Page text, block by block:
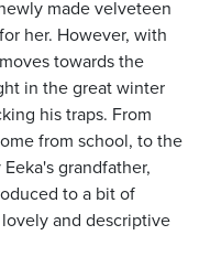
made velveteen
her. However, with
towards the
in the great winter
his traps. From
from school, to the
grandfather,
to a bit of
and descriptive